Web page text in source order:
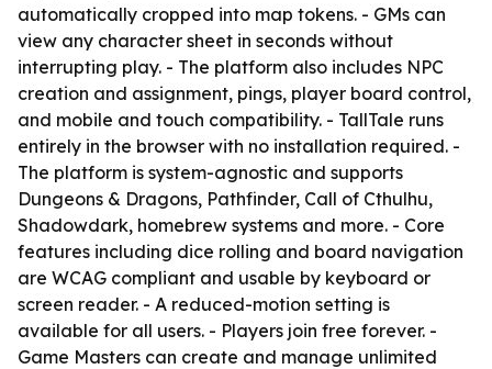
automatically cropped into map tokens. - GMs can
view any character sheet in seconds without
interrupting play. - The platform also includes NPC
creation and assignment, pings, player board control,
and mobile and touch compatibility. - TallTale runs
entirely in the browser with no installation required. -
The platform is system-agnostic and supports
Dungeons & Dragons, Pathfinder, Call of Cthulhu,
Shadowdark, homebrew systems and more. - Core
features including dice rolling and board navigation
are WCAG compliant and usable by keyboard or
screen reader. - A reduced-motion setting is
available for all users. - Players join free forever. -
Game Masters can create and manage unlimited